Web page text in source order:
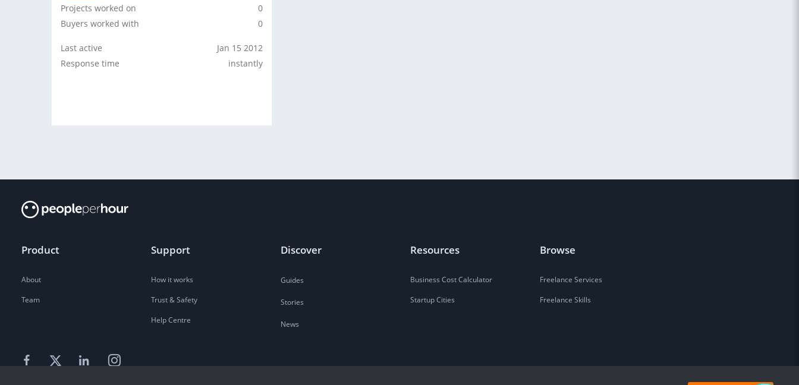
Projects worked on
0
Buyers worked with
0
Last active
Jan 15 2012
Response time
instantly
Product
About
Team
Support
How it works
Trust & Safety
Help Centre
Discover
Guides
Stories
News
Resources
Business Cost Calculator
Startup Cities
Browse
Freelance Services
Freelance Skills